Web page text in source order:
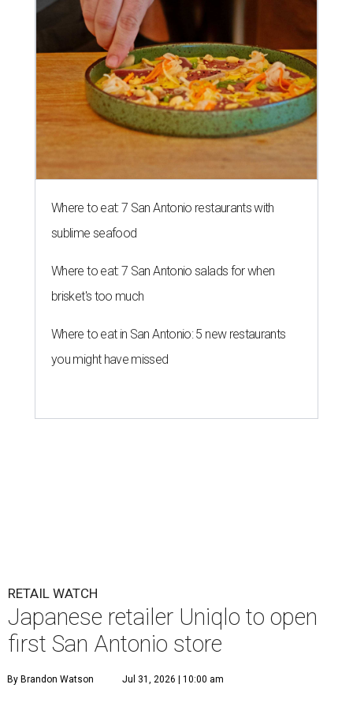
Where to eat: 7 San Antonio restaurants with
sublime seafood
Where to eat: 7 San Antonio salads for when
brisket's too much
Where to eat in San Antonio: 5 new restaurants
you might have missed
RETAIL WATCH
Japanese retailer Uniqlo to open
first San Antonio store
By Brandon Watson Jul 31, 2026 | 10:00 am